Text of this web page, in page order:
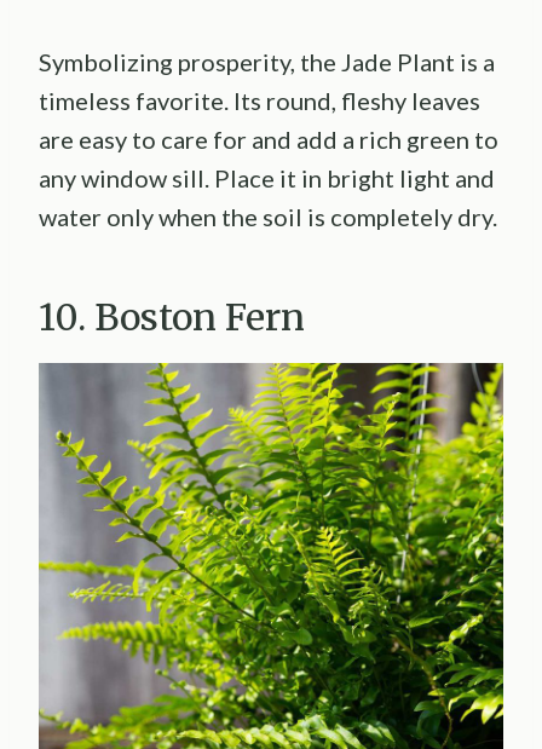
Symbolizing prosperity, the Jade Plant is a
timeless favorite. Its round, fleshy leaves
are easy to care for and add a rich green to
any window sill. Place it in bright light and
water only when the soil is completely dry.
10. Boston Fern